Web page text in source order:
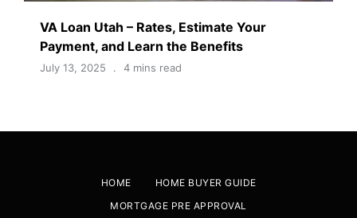
VA Loan Utah – Rates, Estimate Your
Payment, and Learn the Benefits
July 13, 2025 4 mins read
HOME
HOME BUYER GUIDE
MORTGAGE PRE APPROVAL